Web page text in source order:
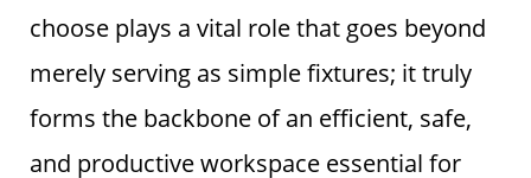
choose plays a vital role that goes beyond
merely serving as simple fixtures; it truly
forms the backbone of an efficient, safe,
and productive workspace essential for